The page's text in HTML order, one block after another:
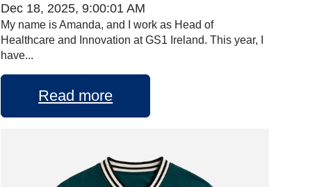
Dec 18, 2025, 9:00:01 AM
My name is Amanda, and I work as Head of
Healthcare and Innovation at GS1 Ireland. This year, I
have...
Read more